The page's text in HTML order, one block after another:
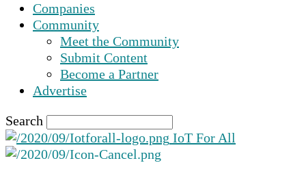
Companies
Community
Meet the Community
Submit Content
Become a Partner
Advertise
Search
IoT For All